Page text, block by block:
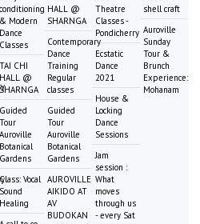
conditioning
& Modern
Dance
Classes
TAI CHI
HALL @
SHARNGA
Guided
Tour
Auroville
Botanical
Gardens
Class: Vocal
Sound
Healing
HALL @
SHARNGA
Contemporary
Dance
Training
Regular
classes
Guided
Tour
Auroville
Botanical
Gardens
AUROVILLE
AIKIDO AT
AV
BUDOKAN
Theatre
Classes -
Pondicherry
Ecstatic
Dance
2021
House &
Locking
Dance
Sessions
Jam
session :
What
moves
through us
- every Sat
shell craft
Auroville
Sunday
Tour &
Brunch
Experience:
Mohanam